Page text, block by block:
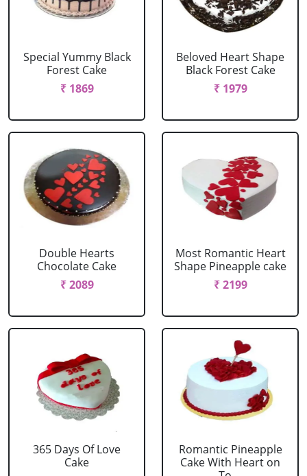
Special Yummy Black
Forest Cake
₹ 1869
Beloved Heart Shape
Black Forest Cake
₹ 1979
Double Hearts
Chocolate Cake
₹ 2089
Most Romantic Heart
Shape Pineapple cake
₹ 2199
365 Days Of Love
Cake
Romantic Pineapple
Cake With Heart on